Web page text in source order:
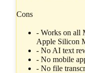
Cons
- Works on all
Apple Silicon
- No AI text
- No mobile
- No file